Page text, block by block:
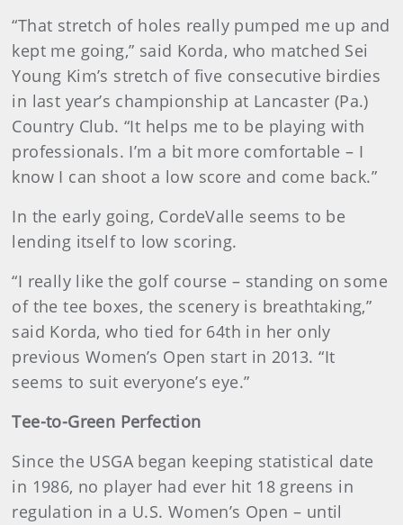
“That stretch of holes really pumped me up and
kept me going,” said Korda, who matched Sei
Young Kim’s stretch of five consecutive birdies
in last year’s championship at Lancaster (Pa.)
Country Club. “It helps me to be playing with
professionals. I’m a bit more comfortable – I
know I can shoot a low score and come back.”
In the early going, CordeValle seems to be
lending itself to low scoring.
“I really like the golf course – standing on some
of the tee boxes, the scenery is breathtaking,”
said Korda, who tied for 64th in her only
previous Women’s Open start in 2013. “It
seems to suit everyone’s eye.”
Tee-to-Green Perfection
Since the USGA began keeping statistical date
in 1986, no player had ever hit 18 greens in
regulation in a U.S. Women’s Open – until